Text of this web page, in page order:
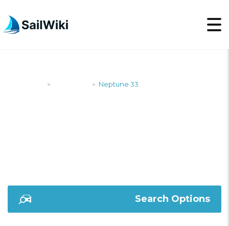
> > Neptune 33
Search Options